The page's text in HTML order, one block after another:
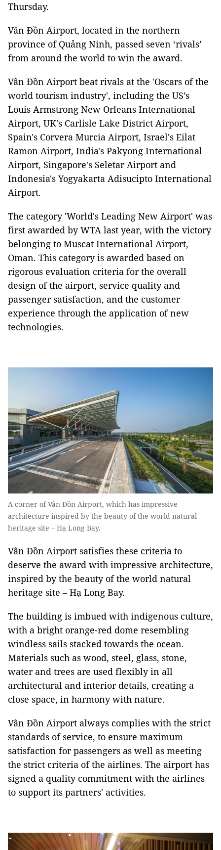
Thursday.
Vân Đồn Airport, located in the northern
province of Quảng Ninh, passed seven ‘rivals’
from around the world to win the award.
Vân Đồn Airport beat rivals at the 'Oscars of the
world tourism industry', including the US’s
Louis Armstrong New Orleans International
Airport, UK's Carlisle Lake District Airport,
Spain's Corvera Murcia Airport, Israel's Eilat
Ramon Airport, India's Pakyong International
Airport, Singapore's Seletar Airport and
Indonesia's Yogyakarta Adisucipto International
Airport.
The category 'World's Leading New Airport' was
first awarded by WTA last year, with the victory
belonging to Muscat International Airport,
Oman. This category is awarded based on
rigorous evaluation criteria for the overall
design of the airport, service quality and
passenger satisfaction, and the customer
experience through the application of new
technologies.
A corner of Vân Đồn Airport, which has impressive
architecture inspired by the beauty of the world natural
heritage site – Hạ Long Bay.
Vân Đồn Airport satisfies these criteria to
deserve the award with impressive architecture,
inspired by the beauty of the world natural
heritage site – Hạ Long Bay.
The building is imbued with indigenous culture,
with a bright orange-red dome resembling
windless sails stacked towards the ocean.
Materials such as wood, steel, glass, stone,
water and trees are used flexibly in all
architectural and interior details, creating a
close space, in harmony with nature.
Vân Đồn Airport always complies with the strict
standards of service, to ensure maximum
satisfaction for passengers as well as meeting
the strict criteria of the airlines. The airport has
signed a quality commitment with the airlines
to support its partners' activities.